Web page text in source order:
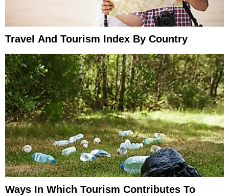
Travel And Tourism Index By Country
Ways In Which Tourism Contributes To